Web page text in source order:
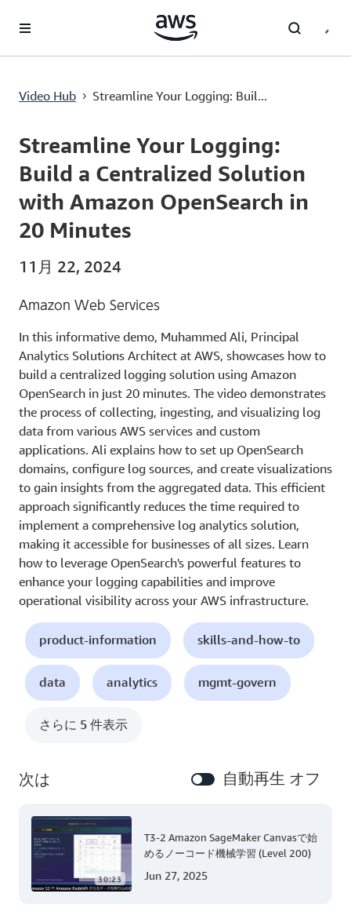
Video Hub › Streamline Your Logging: Buil...
Current
0:00 / Duration
12:20
Streamline Your Logging:
Build a Centralized Solution
with Amazon OpenSearch in
20 Minutes
11月 22, 2024
Amazon Web Services
In this informative demo, Muhammed Ali, Principal
Analytics Solutions Architect at AWS, showcases how to
build a centralized logging solution using Amazon
OpenSearch in just 20 minutes. The video demonstrates
the process of collecting, ingesting, and visualizing log
data from various AWS services and custom
applications. Ali explains how to set up OpenSearch
domains, configure log sources, and create visualizations
to gain insights from the aggregated data. This efficient
approach significantly reduces the time required to
implement a comprehensive log analytics solution,
making it accessible for businesses of all sizes. Learn
how to leverage OpenSearch's powerful features to
enhance your logging capabilities and improve
operational visibility across your AWS infrastructure.
product-information skills-and-how-to
data analytics mgmt-govern
さらに 5 件表示
次は 自動再生 オフ
30:23
T3-2 Amazon SageMaker Canvasで始
めるノーコード機械学習 (Level 200)
Jun 27, 2025